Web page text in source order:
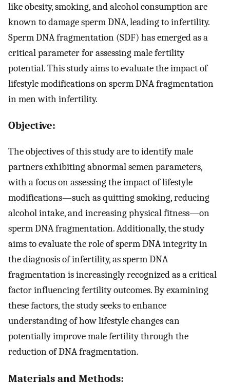
like obesity, smoking, and alcohol consumption are
known to damage sperm DNA, leading to infertility.
Sperm DNA fragmentation (SDF) has emerged as a
critical parameter for assessing male fertility
potential. This study aims to evaluate the impact of
lifestyle modifications on sperm DNA fragmentation
in men with infertility.
Objective:
The objectives of this study are to identify male
partners exhibiting abnormal semen parameters,
with a focus on assessing the impact of lifestyle
modifications—such as quitting smoking, reducing
alcohol intake, and increasing physical fitness—on
sperm DNA fragmentation. Additionally, the study
aims to evaluate the role of sperm DNA integrity in
the diagnosis of infertility, as sperm DNA
fragmentation is increasingly recognized as a critical
factor influencing fertility outcomes. By examining
these factors, the study seeks to enhance
understanding of how lifestyle changes can
potentially improve male fertility through the
reduction of DNA fragmentation.
Materials and Methods: